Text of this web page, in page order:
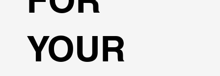
YOUR